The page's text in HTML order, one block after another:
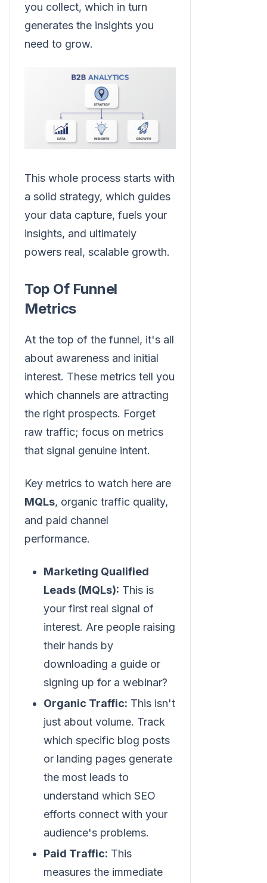
you collect, which in turn
generates the insights you
need to grow.
This whole process starts with
a solid strategy, which guides
your data capture, fuels your
insights, and ultimately
powers real, scalable growth.
Top Of Funnel
Metrics
At the top of the funnel, it's all
about awareness and initial
interest. These metrics tell you
which channels are attracting
the right prospects. Forget
raw traffic; focus on metrics
that signal genuine intent.
Key metrics to watch here are
MQLs, organic traffic quality,
and paid channel
performance.
Marketing Qualified
Leads (MQLs): This is
your first real signal of
interest. Are people raising
their hands by
downloading a guide or
signing up for a webinar?
Organic Traffic: This isn't
just about volume. Track
which specific blog posts
or landing pages generate
the most leads to
understand which SEO
efforts connect with your
audience's problems.
Paid Traffic: This
measures the immediate